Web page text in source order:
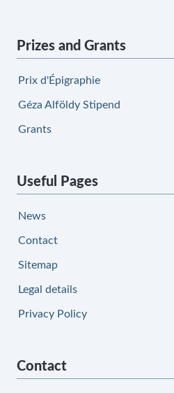
Prizes and Grants
Prix d'Épigraphie
Géza Alföldy Stipend
Grants
Useful Pages
News
Contact
Sitemap
Legal details
Privacy Policy
Contact